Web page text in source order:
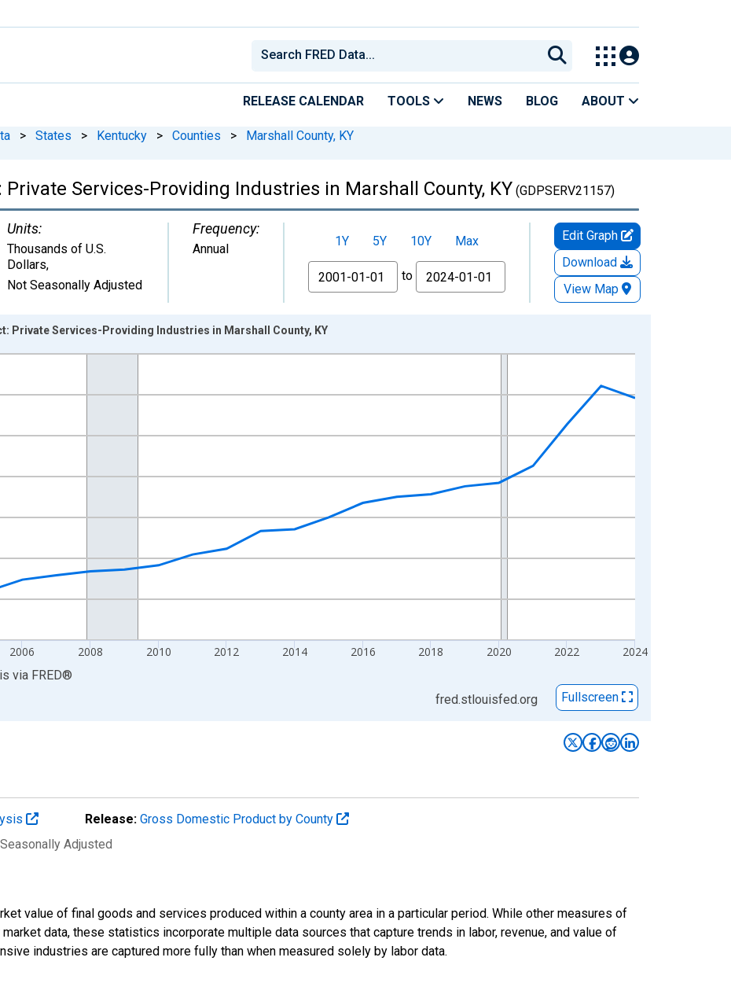
RELEASE CALENDAR TOOLS NEWS BLOG ABOUT
> States > Kentucky > Counties > Marshall County, KY
Services-Providing Industries in Marshall County, KY (GDPSERV21157)
Units:
Thousands of U.S.
Dollars,
Not Seasonally Adjusted
Frequency:
Annual 1Y 5Y 10Y
Max
From
to
Edit Graph
Download
View Map
ranges from 2001-01-01 1:00:00 to 2024-01-01 1:00:00.
2006 2008 2010 2012 2014 2016 2018 2020 2022 2024
Private Services-Providing Industries in Marshall County, KY
via FRED®
fred.stlouisfed.org Fullscreen
Release: Gross Domestic Product by County
Adjusted
value of final goods and services produced within a county area in a particular period. While other measures of
data, these statistics incorporate multiple data sources that capture trends in labor, revenue, and value of
industries are captured more fully than when measured solely by labor data.